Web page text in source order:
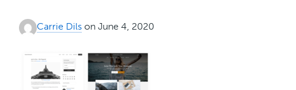
Carrie Dils on June 4, 2020